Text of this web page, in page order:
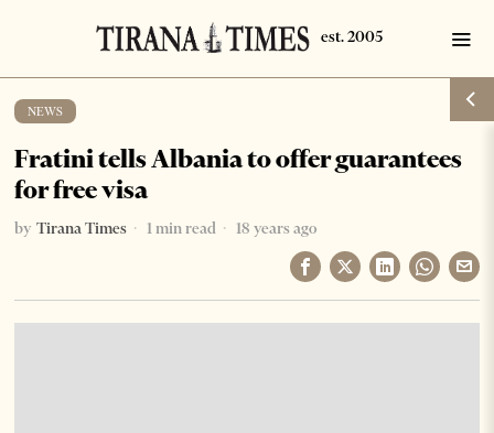
NEWS
Fratini tells Albania to offer guarantees
for free visa
by Tirana Times 1 min read 18 years ago